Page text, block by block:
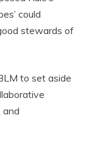
could
stewards of
to set aside
and